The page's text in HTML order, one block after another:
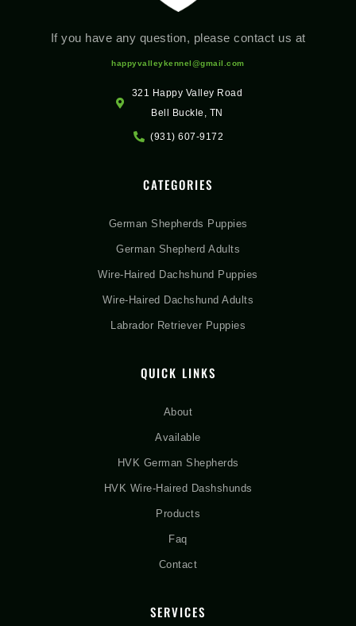
If you have any question, please contact us at
happyvalleykennel@gmail.com
321 Happy Valley Road
Bell Buckle, TN
(931) 607-9172
CATEGORIES
German Shepherds Puppies
German Shepherd Adults
Wire-Haired Dachshund Puppies
Wire-Haired Dachshund Adults
Labrador Retriever Puppies
QUICK LINKS
About
Available
HVK German Shepherds
HVK Wire-Haired Dashshunds
Products
Faq
Contact
SERVICES